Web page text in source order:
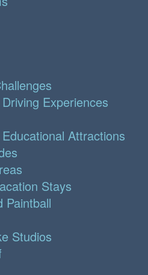
Experiences
Attractions
Stays
Paintball
Studios